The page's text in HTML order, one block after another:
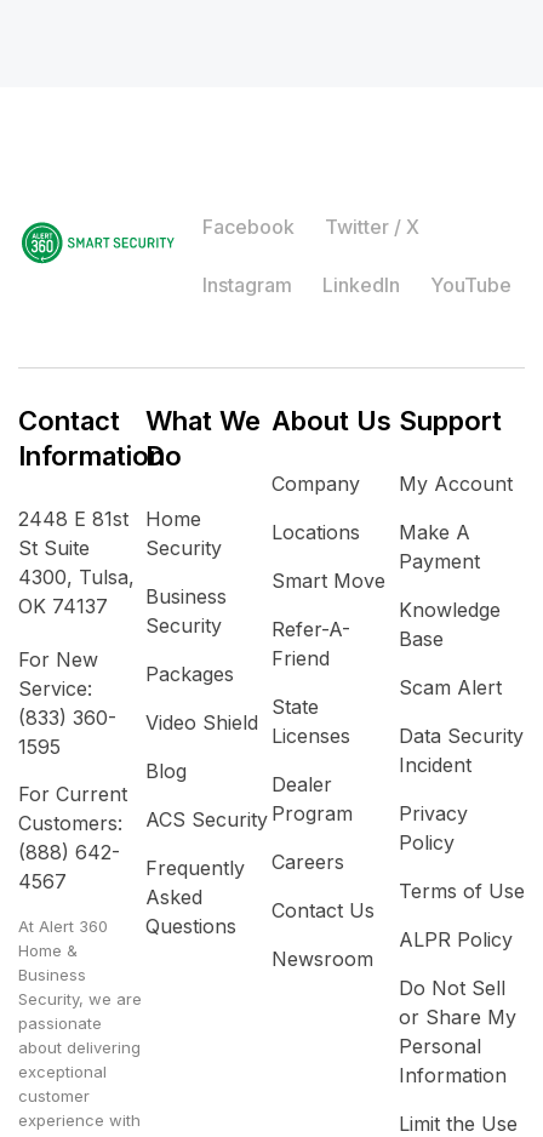
Facebook Twitter / X
Instagram LinkedIn YouTube
Contact
Information
2448 E 81st
St Suite
4300, Tulsa,
OK 74137
For New
Service:
(833) 360-
1595
For Current
Customers:
(888) 642-
4567
At Alert 360
Home &
Business
Security, we are
passionate
about delivering
exceptional
customer
experience with
What We
Do
Home
Security
Business
Security
Packages
Video Shield
Blog
ACS Security
Frequently
Asked
Questions
About Us
Company
Locations
Smart Move
Refer-A-
Friend
State
Licenses
Dealer
Program
Careers
Contact Us
Newsroom
Support
My Account
Make A
Payment
Knowledge
Base
Scam Alert
Data Security
Incident
Privacy
Policy
Terms of Use
ALPR Policy
Do Not Sell
or Share My
Personal
Information
Limit the Use